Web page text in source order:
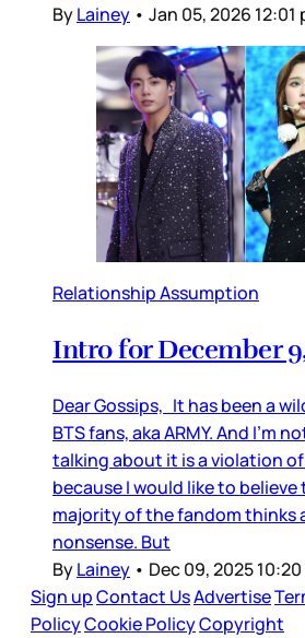
ByLainey • Jan 05, 2026 12:01
Relationship Assumption
Intro for December
Dear Gossips, It has been a
BTS fans, aka ARMY. And I’m
talking about it is a violation of
because I would like to
majority of the fandom thinks
nonsense. But
ByLainey • Dec 09, 2025 10:20
Sign upContact UsAdvertise
PolicyCookie PolicyCopyright